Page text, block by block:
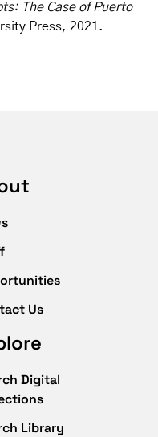
The Case of Puerto
Press, 2021.
Us
Digital
Library